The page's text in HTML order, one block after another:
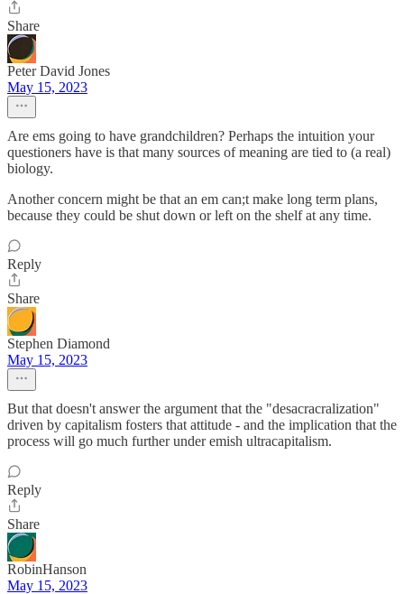
Share
Peter David Jones
May 15, 2023
Are ems going to have grandchildren? Perhaps the intuition your
questioners have is that many sources of meaning are tied to (a real)
biology.
Another concern might be that an em can;t make long term plans,
because they could be shut down or left on the shelf at any time.
Reply
Share
Stephen Diamond
May 15, 2023
But that doesn't answer the argument that the "desacracralization"
driven by capitalism fosters that attitude - and the implication that the
process will go much further under emish ultracapitalism.
Reply
Share
RobinHanson
May 15, 2023